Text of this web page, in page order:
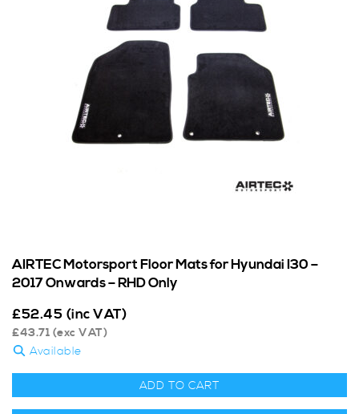
AIRTEC Motorsport Floor Mats for Hyundai I30 –
2017 Onwards – RHD Only
£52.45 (inc VAT)
£43.71 (exc VAT)
Available
ADD TO CART